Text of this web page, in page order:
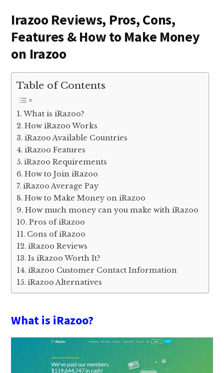
Irazoo Reviews, Pros, Cons,
Features & How to Make Money
on Irazoo
Table of Contents
What is iRazoo?
How iRazoo Works
iRazoo Available Countries
iRazoo Features
iRazoo Requirements
How to Join iRazoo
iRazoo Average Pay
How to Make Money on iRazoo
How much money can you make with iRazoo
Pros of iRazoo
Cons of iRazoo
iRazoo Reviews
Is iRazoo Worth It?
iRazoo Customer Contact Information
iRazoo Alternatives
What is iRazoo?